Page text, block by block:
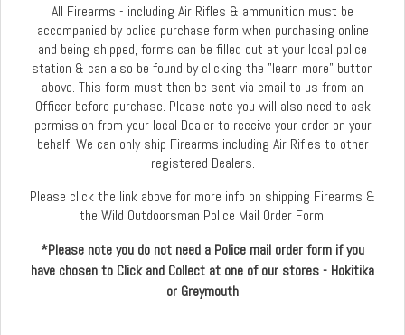
All Firearms - including Air Rifles & ammunition must be
accompanied by police purchase form when purchasing online
and being shipped, forms can be filled out at your local police
station & can also be found by clicking the "learn more" button
above. This form must then be sent via email to us from an
Officer before purchase. Please note you will also need to ask
permission from your local Dealer to receive your order on your
behalf. We can only ship Firearms including Air Rifles to other
registered Dealers.
Please click the link above for more info on shipping Firearms &
the Wild Outdoorsman Police Mail Order Form.
*Please note you do not need a Police mail order form if you
have chosen to Click and Collect at one of our stores - Hokitika
or Greymouth